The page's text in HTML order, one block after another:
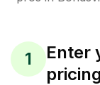
1
Enter
pricing